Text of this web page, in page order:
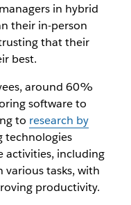
in hybrid
their in-person
that their
best.
around 60%
software to
to research by
technologies
activities, including
tasks, with
productivity.